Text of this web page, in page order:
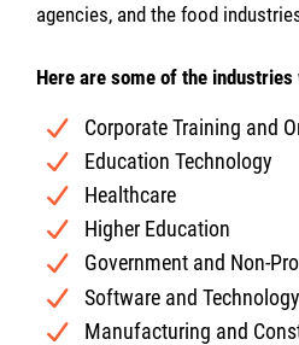
agencies, and the food
Here are some of the
Corporate Training and
Education Technology
Healthcare
Higher Education
Government and Non-
Software and Technology
Manufacturing and